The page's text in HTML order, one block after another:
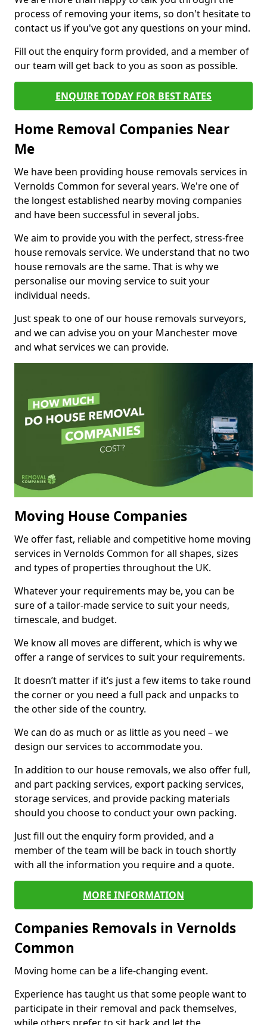
process of removing your items, so don't hesitate to
contact us if you've got any questions on your mind.
Fill out the enquiry form provided, and a member of
our team will get back to you as soon as possible.
ENQUIRE TODAY FOR BEST RATES
Home Removal Companies Near
Me
We have been providing house removals services in
Vernolds Common for several years. We're one of
the longest established nearby moving companies
and have been successful in several jobs.
We aim to provide you with the perfect, stress-free
house removals service. We understand that no two
house removals are the same. That is why we
personalise our moving service to suit your
individual needs.
Just speak to one of our house removals surveyors,
and we can advise you on your Manchester move
and what services we can provide.
Moving House Companies
We offer fast, reliable and competitive home moving
services in Vernolds Common for all shapes, sizes
and types of properties throughout the UK.
Whatever your requirements may be, you can be
sure of a tailor-made service to suit your needs,
timescale, and budget.
We know all moves are different, which is why we
offer a range of services to suit your requirements.
It doesn’t matter if it’s just a few items to take round
the corner or you need a full pack and unpacks to
the other side of the country.
We can do as much or as little as you need – we
design our services to accommodate you.
In addition to our house removals, we also offer full,
and part packing services, export packing services,
storage services, and provide packing materials
should you choose to conduct your own packing.
Just fill out the enquiry form provided, and a
member of the team will be back in touch shortly
with all the information you require and a quote.
MORE INFORMATION
Companies Removals in Vernolds
Common
Moving home can be a life-changing event.
Experience has taught us that some people want to
participate in their removal and pack themselves,